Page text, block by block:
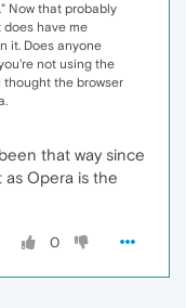
Now that probably
does have me
it. Does anyone
not using the
thought the browser
that way since
as Opera is the
0